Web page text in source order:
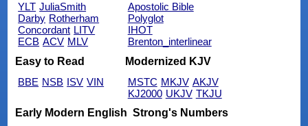
YLT JuliaSmith
Darby Rotherham
Concordant LITV
ECB ACV MLV
Apostolic Bible
Polyglot
IHOT
Brenton_interlinear
Easy to Read
BBE NSB ISV VIN
Modernized KJV
MSTC MKJV AKJV
KJ2000 UKJV TKJU
Early Modern English Strong's Numbers